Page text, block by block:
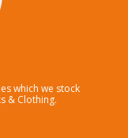
which we stock
& Clothing.